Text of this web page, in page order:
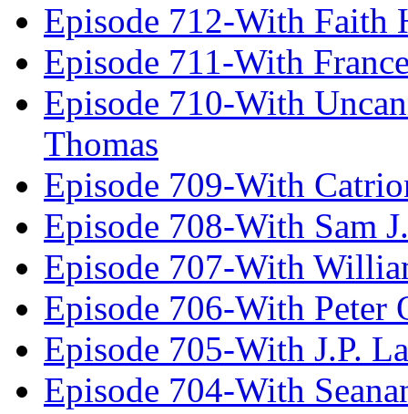
Episode 712-With Faith
Episode 711-With
Episode 710-With
Thomas
Episode 709-With
Episode 708-With Sam
Episode 707-With
Episode 706-With Peter
Episode 705-With J.P.
Episode 704-With